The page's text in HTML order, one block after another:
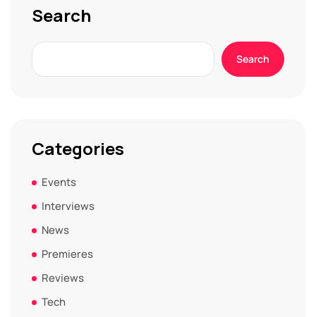
Search
Search
Categories
Events
Interviews
News
Premieres
Reviews
Tech